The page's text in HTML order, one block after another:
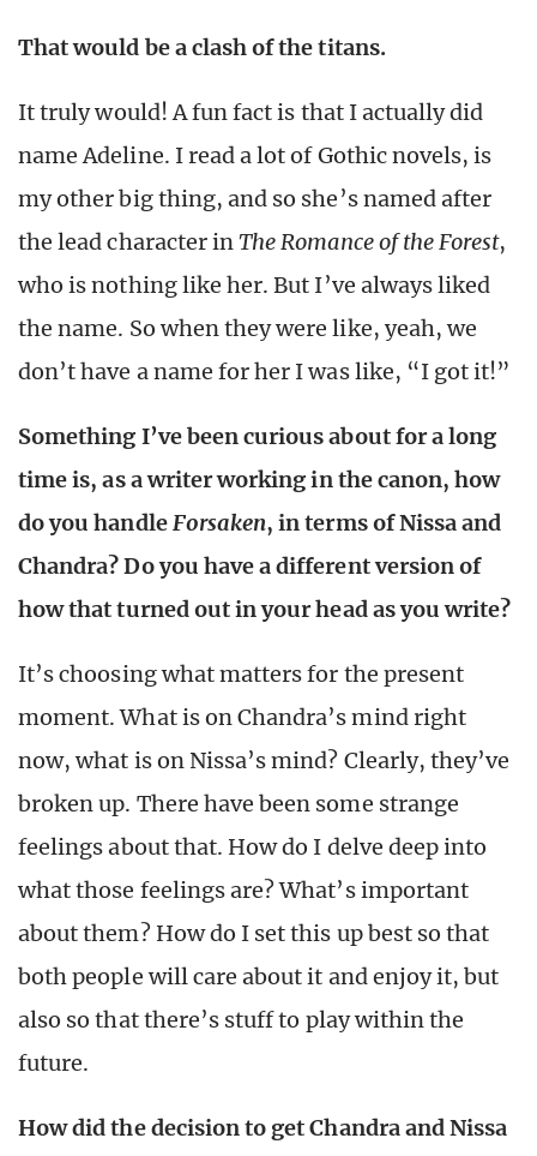
That would be a clash of the titans.
It truly would! A fun fact is that I actually did
name Adeline. I read a lot of Gothic novels, is
my other big thing, and so she’s named after
the lead character inThe Romance of the Forest,
who is nothing like her. But I’ve always liked
the name. So when they were like, yeah, we
don’t have a name for her I was like, “I got it!”
Something I’ve been curious about for a long
time is, as a writer working in the canon, how
do you handleForsaken, in terms of Nissa and
Chandra? Do you have a different version of
how that turned out in your head as you write?
It’s choosing what matters for the present
moment. What is on Chandra’s mind right
now, what is on Nissa’s mind? Clearly, they’ve
broken up. There have been some strange
feelings about that. How do I delve deep into
what those feelings are? What’s important
about them? How do I set this up best so that
both people will care about it and enjoy it, but
also so that there’s stuff to play within the
future.
How did the decision to get Chandra and Nissa